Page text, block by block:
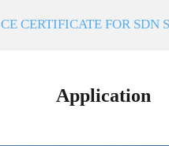
CE CERTIFICATE FOR SDN
Application